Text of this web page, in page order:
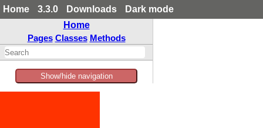
Home 3.3.0 Downloads
Dark mode
Home
Pages Classes Methods
Show/hide navigation